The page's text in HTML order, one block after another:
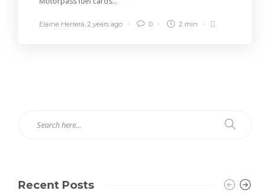
Elaine Herrera, 2 years ago 0 2 min
Recent Posts